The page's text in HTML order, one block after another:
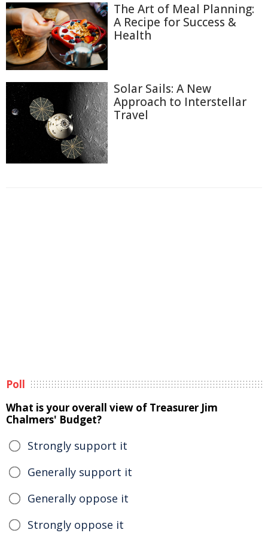
The Art of Meal Planning:
A Recipe for Success &
Health
Solar Sails: A New
Approach to Interstellar
Travel
Poll
What is your overall view of Treasurer Jim
Chalmers' Budget?
Strongly support it
Generally support it
Generally oppose it
Strongly oppose it